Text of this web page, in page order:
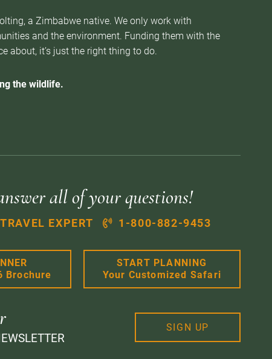
a Zimbabwe native. We only work with
and the environment. Funding them with the
about, it’s just the right thing to do.
the wildlife.
all of your questions!
EXPERT 1-800-882-9453
Brochure
START PLANNING
Your Customized Safari
SIGN UP